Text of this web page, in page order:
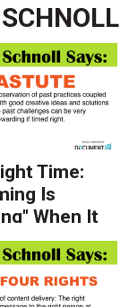
Time:
Is
When It
Your